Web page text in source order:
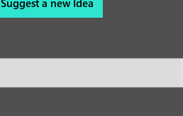
Suggest a new Idea